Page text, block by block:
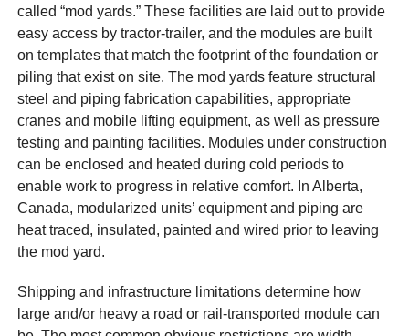
called “mod yards.” These facilities are laid out to provide
easy access by tractor-trailer, and the modules are built
on templates that match the footprint of the foundation or
piling that exist on site. The mod yards feature structural
steel and piping fabrication capabilities, appropriate
cranes and mobile lifting equipment, as well as pressure
testing and painting facilities. Modules under construction
can be enclosed and heated during cold periods to
enable work to progress in relative comfort. In Alberta,
Canada, modularized units’ equipment and piping are
heat traced, insulated, painted and wired prior to leaving
the mod yard.
Shipping and infrastructure limitations determine how
large and/or heavy a road or rail-transported module can